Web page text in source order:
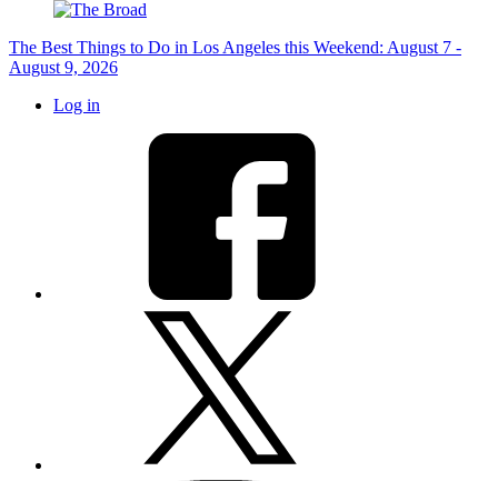
The Best Things to Do in Los Angeles this Weekend: August 7 -
August 9, 2026
Log in